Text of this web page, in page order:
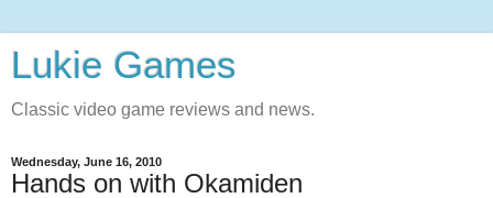
Lukie Games
Classic video game reviews and news.
Wednesday, June 16, 2010
Hands on with Okamiden